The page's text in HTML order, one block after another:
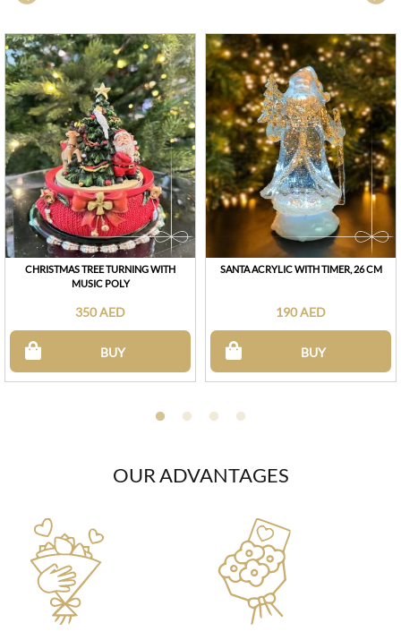
CHRISTMAS TREE TURNING WITH
MUSIC POLY
350 AED
BUY
SANTA ACRYLIC WITH TIMER, 26 CM
190 AED
BUY
OUR ADVANTAGES